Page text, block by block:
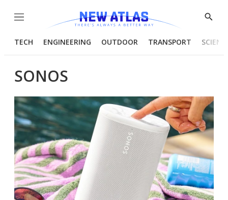
Menu
Show
TECH ENGINEERING OUTDOOR TRANSPORT
SONOS